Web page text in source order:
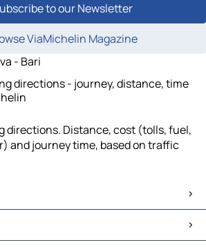
to our Newsletter
ViaMichelin Magazine
- Bari
directions - journey, distance, time
directions. Distance, cost (tolls, fuel,
and journey time, based on traffic